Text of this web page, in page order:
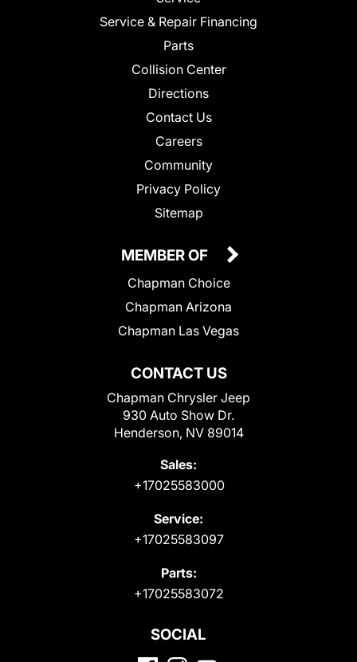
Service & Repair Financing
Parts
Collision Center
Directions
Contact Us
Careers
Community
Privacy Policy
Sitemap
CONTACT US
Chapman Chrysler Jeep
930 Auto Show Dr.
Henderson, NV 89014
Sales:
+17025583000
Service:
+17025583097
Parts:
+17025583072
MEMBER OF
Chapman Choice
Chapman Arizona
Chapman Las Vegas
SOCIAL